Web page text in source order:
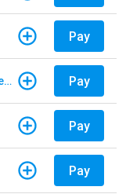
Pay
E-ZPass New York - Violation Payments Pay
Pay
Pay